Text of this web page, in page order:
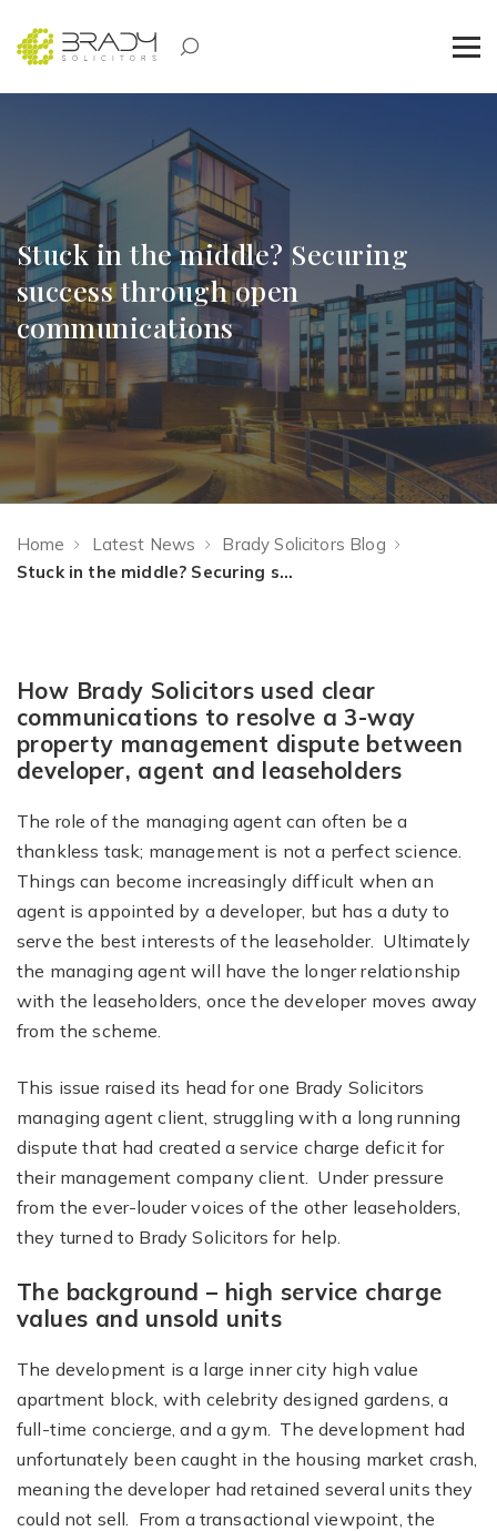
Stuck in the middle? Securing
success through open
communications
Home Latest News
Brady Solicitors Blog
Stuck in the middle? Securing success through open communications
How Brady Solicitors used clear
communications to resolve a 3-way
property management dispute between
developer, agent and leaseholders
The role of the managing agent can often be a
thankless task; management is not a perfect science.
Things can become increasingly difficult when an
agent is appointed by a developer, but has a duty to
serve the best interests of the leaseholder. Ultimately
the managing agent will have the longer relationship
with the leaseholders, once the developer moves away
from the scheme.
This issue raised its head for one Brady Solicitors
managing agent client, struggling with a long running
dispute that had created a service charge deficit for
their management company client. Under pressure
from the ever-louder voices of the other leaseholders,
they turned to Brady Solicitors for help.
The background – high service charge
values and unsold units
The development is a large inner city high value
apartment block, with celebrity designed gardens, a
full-time concierge, and a gym. The development had
unfortunately been caught in the housing market crash,
meaning the developer had retained several units they
could not sell. From a transactional viewpoint, the